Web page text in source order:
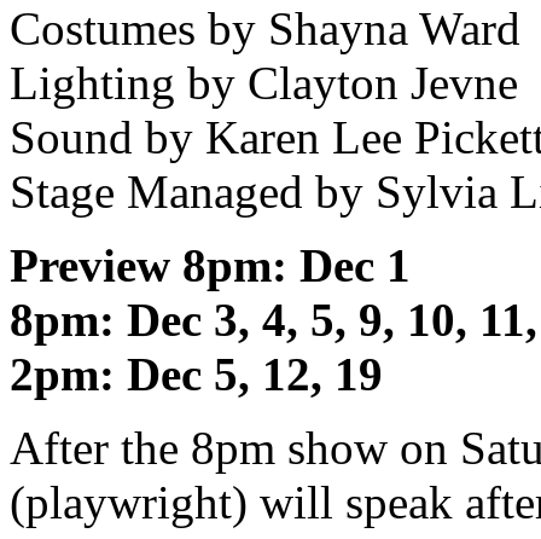
Costumes by Shayna Ward
Lighting by Clayton Jevne
Sound by Karen Lee
Stage Managed by Sylvia
Preview 8pm: Dec 1
8pm: Dec 3, 4, 5, 9, 10,
2pm: Dec 5, 12, 19
After the 8pm show on
(playwright) will speak